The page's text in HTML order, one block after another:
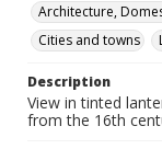
Architecture,
Cities and towns
Description
View in tinted
from the 16th